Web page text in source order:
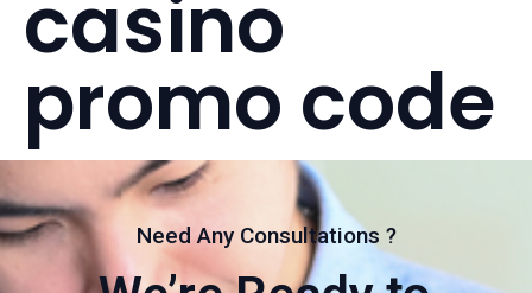
casino
promo code
Need Any Consultations ?